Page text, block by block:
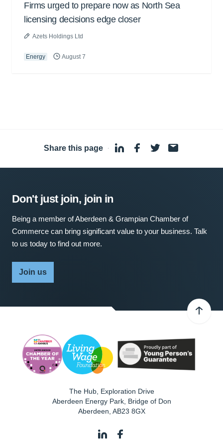
Firms urged to prepare now as North Sea
licensing decisions edge closer
Azets Holdings Ltd
Energy August 7
Share this page ·
Don't just join, join in
Being a member of Aberdeen & Grampian Chamber of
Commerce can bring significant value to your business. Talk
to us today to find out more.
Join us
The Hub, Exploration Drive
Aberdeen Energy Park, Bridge of Don
Aberdeen AB23 8GX